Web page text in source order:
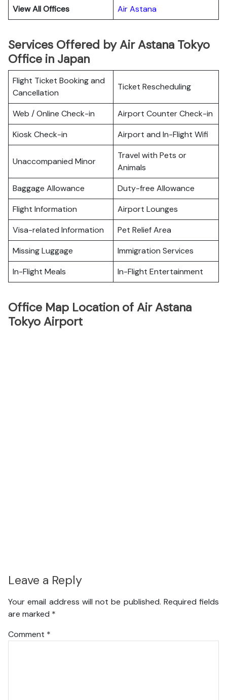
View All Offices
Air Astana
Services Offered by Air Astana Tokyo
Office in Japan
Flight Ticket Booking and
Cancellation
Ticket Rescheduling
Web / Online Check-in
Airport Counter Check-in
Kiosk Check-in
Airport and In-Flight Wifi
Unaccompanied Minor
Travel with Pets or
Animals
Baggage Allowance
Duty-free Allowance
Flight Information
Airport Lounges
Visa-related Information
Pet Relief Area
Missing Luggage
Immigration Services
In-Flight Meals
In-Flight Entertainment
Office Map Location of Air Astana
Tokyo Airport
Leave a Reply
Your email address will not be published. Required fields
are marked *
Comment *